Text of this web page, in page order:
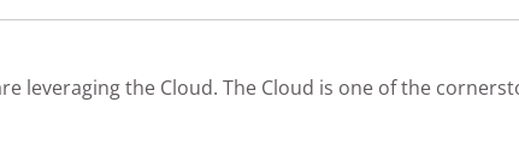
leveraging the Cloud. The Cloud is one of the